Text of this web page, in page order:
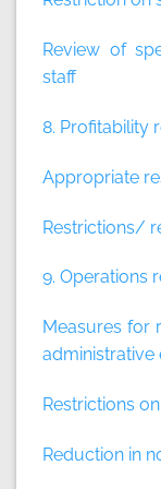
Review of
staff
8. Profitability
Appropriate
Restrictions/
9. Operations
Measures for
administrative
Restrictions
Reduction in